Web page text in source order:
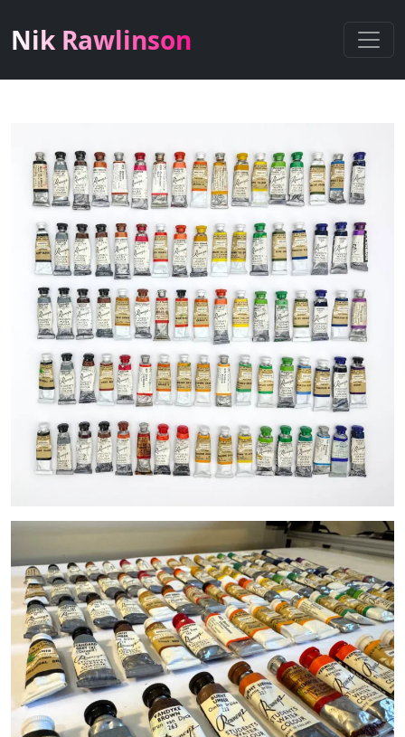
Nik Rawlinson